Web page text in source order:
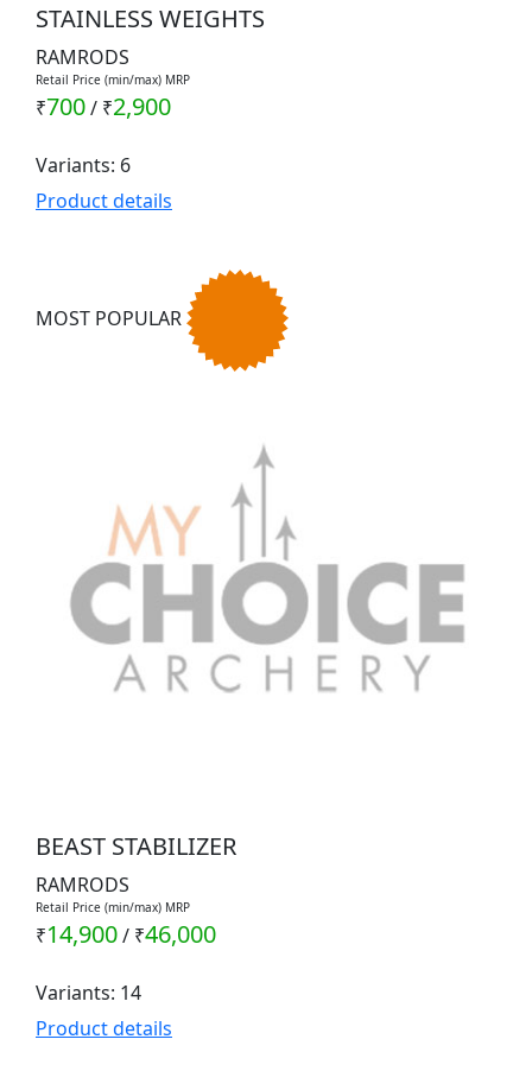
STAINLESS WEIGHTS
RAMRODS
Retail Price (min/max) MRP
₹700/ ₹2,900
Variants: 6
Product details
MOST POPULAR
BEAST STABILIZER
RAMRODS
Retail Price (min/max) MRP
₹14,900/ ₹46,000
Variants: 14
Product details